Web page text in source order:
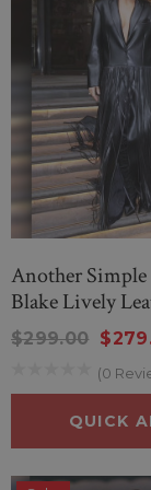
Another
Blake Lively
Fringe Long
$299.00
(0
QUICK